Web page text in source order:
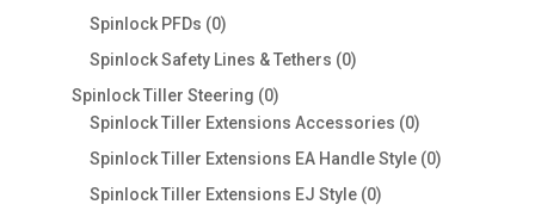
Spinlock PFDs 00
products
Spinlock Safety Lines & Tethers 00
Spinlock Tiller Steering 00
products
Spinlock Tiller Extensions Accessories 00
products
Spinlock Tiller Extensions EA Handle Style 00
Spinlock Tiller Extensions EJ Style 00